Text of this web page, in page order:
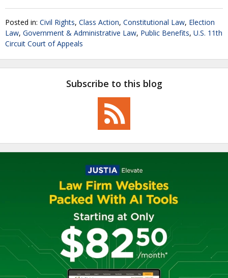
Posted in: Civil Rights, Class Action, Constitutional Law, Election
Law, Government & Administrative Law, Public Benefits, U.S. 11th
Circuit Court of Appeals
Subscribe to this blog